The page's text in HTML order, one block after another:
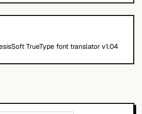
TrueType font translator v1.04